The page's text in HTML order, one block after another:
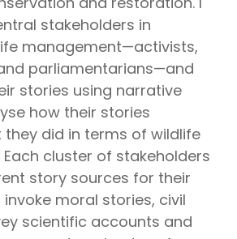
stakeholders in
management—activists,
parliamentarians—and
stories using narrative
how their stories
did in terms of wildlife
cluster of stakeholders
story sources for their
moral stories, civil
scientific accounts and